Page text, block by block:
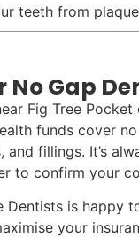
teeth from
No Gap
Fig Tree
funds cover
and fillings. It’s
to confirm your
Dentists is happy
your